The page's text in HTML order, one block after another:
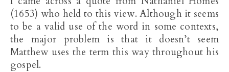
(1653) who held to this view. Although it seems
to be a valid use of the word in some contexts,
the major problem is that it doesn’t seem
Matthew uses the term this way throughout his
gospel.